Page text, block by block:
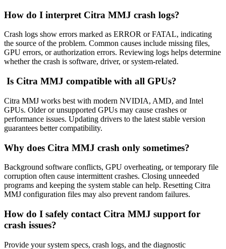
How do I interpret Citra MMJ crash logs?
Crash logs show errors marked as ERROR or FATAL, indicating
the source of the problem. Common causes include missing files,
GPU errors, or authorization errors. Reviewing logs helps determine
whether the crash is software, driver, or system-related.
Is Citra MMJ compatible with all GPUs?
Citra MMJ works best with modern NVIDIA, AMD, and Intel
GPUs. Older or unsupported GPUs may cause crashes or
performance issues. Updating drivers to the latest stable version
guarantees better compatibility.
Why does Citra MMJ crash only sometimes?
Background software conflicts, GPU overheating, or temporary file
corruption often cause intermittent crashes. Closing unneeded
programs and keeping the system stable can help. Resetting Citra
MMJ configuration files may also prevent random failures.
How do I safely contact Citra MMJ support for
crash issues?
Provide your system specs, crash logs, and the diagnostic